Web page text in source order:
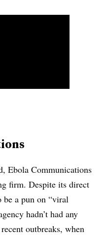
Ebola Communications
firm. Despite its direct
be a pun on “viral
hadn’t had any
outbreaks, when